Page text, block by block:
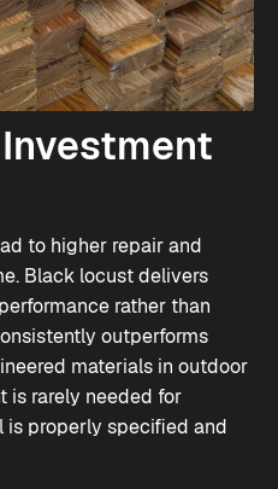
to higher repair and
Black locust delivers
rather than
outperforms
materials in outdoor
is rarely needed for
properly specified and